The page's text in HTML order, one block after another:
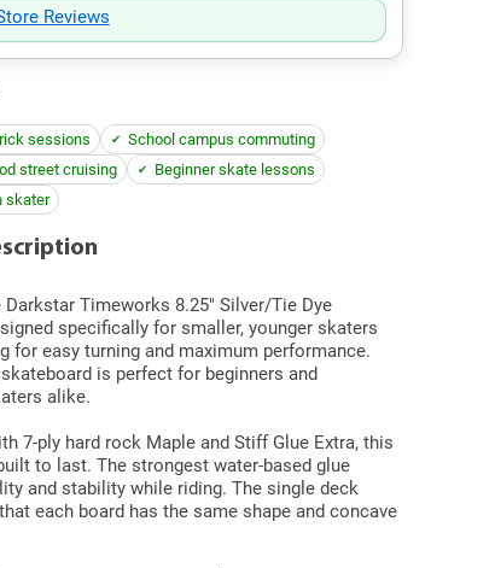
Reviews
sessions
School campus commuting
street cruising
Beginner skate lessons
skater
Timeworks 8.25" Silver/Tie Dye
specifically for smaller, younger skaters
for easy turning and maximum performance.
is perfect for beginners and
alike.
7-ply hard rock Maple and Stiff Glue Extra, this
to last. The strongest water-based glue
and stability while riding. The single deck
each board has the same shape and concave